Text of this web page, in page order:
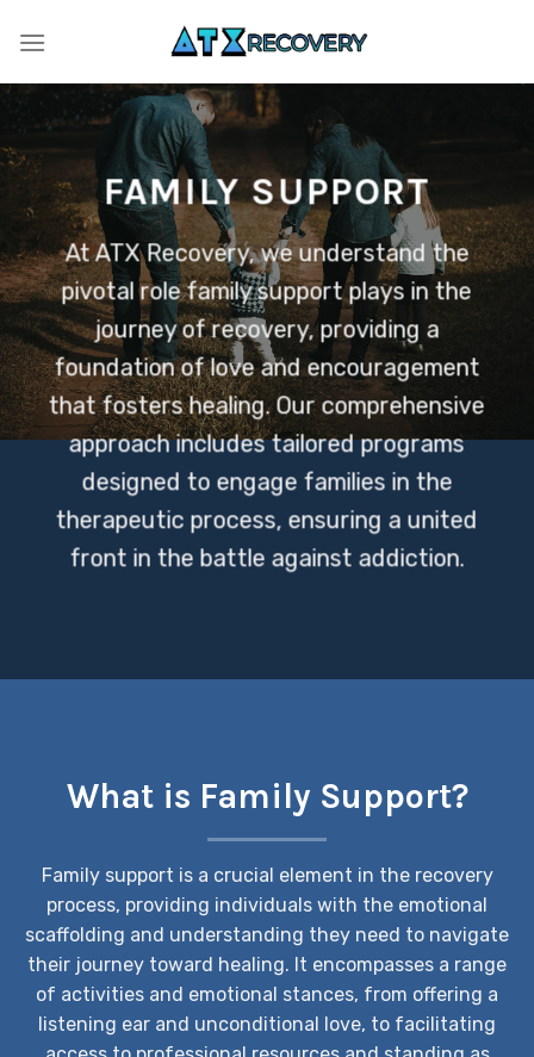
FAMILY SUPPORT
At ATX Recovery, we understand the
pivotal role family support plays in the
journey of recovery, providing a
foundation of love and encouragement
that fosters healing. Our comprehensive
approach includes tailored programs
designed to engage families in the
therapeutic process, ensuring a united
front in the battle against addiction.
What is Family Support?
Family support is a crucial element in the recovery
process, providing individuals with the emotional
scaffolding and understanding they need to navigate
their journey toward healing. It encompasses a range
of activities and emotional stances, from offering a
listening ear and unconditional love, to facilitating